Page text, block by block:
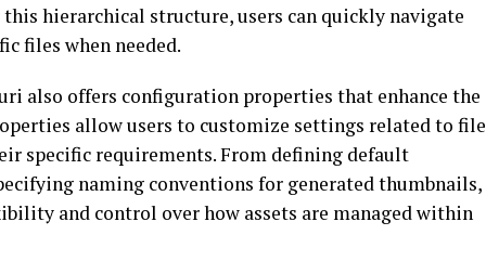
hierarchical structure, users can quickly navigate
files when needed.
also offers configuration properties that enhance the
allow users to customize settings related to file
specific requirements. From defining default
naming conventions for generated thumbnails,
and control over how assets are managed within